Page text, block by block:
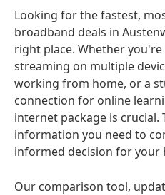
Looking for the fastest,
broadband deals in
right place. Whether
streaming on multiple
working from home, or a
connection for online
internet package is crucial.
information you need to
informed decision for your
Our comparison tool,